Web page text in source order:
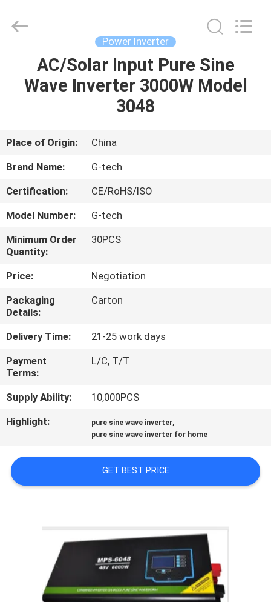
HOME
ABOUT
US
FACTORY
TOUR
QUALITY
CONTROL
CONTACT
US
NEWS
REQUEST
SITEMAP
POWER
GROUP.
Power Inverter
AC/Solar Input Pure Sine
Wave Inverter 3000W Model
3048
Place of Origin:
China
Brand Name:
G-tech
Certification:
CE/RoHS/ISO
Model Number:
G-tech
Minimum Order
Quantity:
30PCS
Price:
Negotiation
Packaging
Details:
Carton
Delivery Time:
21-25 work days
Payment
Terms:
L/C, T/T
Supply Ability:
10,000PCS
Highlight:
pure sine wave inverter,
pure sine wave inverter for home
GET BEST PRICE